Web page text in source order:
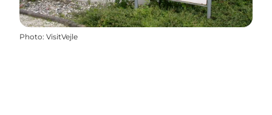
Photo: VisitVejle